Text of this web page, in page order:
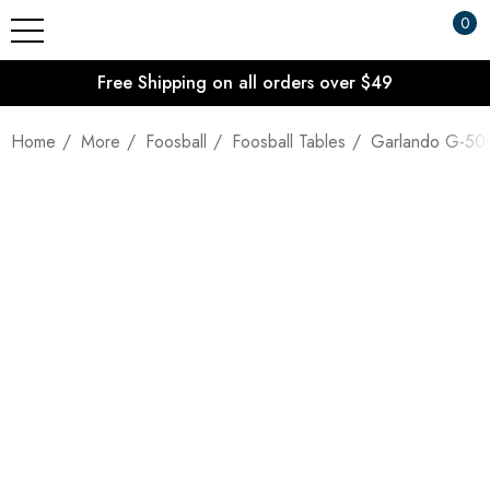
0
Free Shipping on all orders over $49
Home More Foosball Foosball Tables Garlando G-